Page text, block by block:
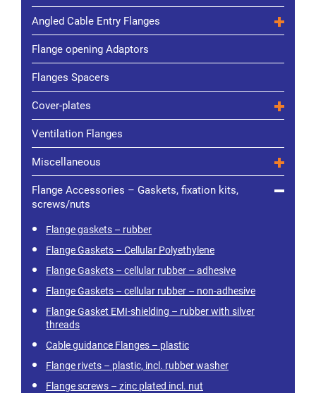
Angled Cable Entry Flanges
Flange opening Adaptors
Flanges Spacers
Cover-plates
Ventilation Flanges
Miscellaneous
Flange Accessories – Gaskets, fixation kits,
screws/nuts
Flange gaskets – rubber
Flange Gaskets – Cellular Polyethylene
Flange Gaskets – cellular rubber – adhesive
Flange Gaskets – cellular rubber – non-adhesive
Flange Gasket EMI-shielding – rubber with silver
threads
Cable guidance Flanges – plastic
Flange rivets – plastic, incl. rubber washer
Flange screws – zinc plated incl. nut